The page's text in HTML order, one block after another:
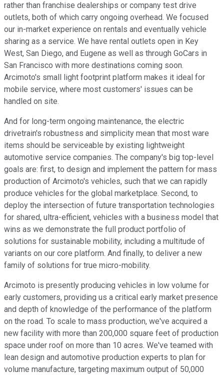
rather than franchise dealerships or company test drive
outlets, both of which carry ongoing overhead. We focused
our in-market experience on rentals and eventually vehicle
sharing as a service. We have rental outlets open in Key
West, San Diego, and Eugene as well as through GoCars in
San Francisco with more destinations coming soon.
Arcimoto's small light footprint platform makes it ideal for
mobile service, where most customers' issues can be
handled on site.
And for long-term ongoing maintenance, the electric
drivetrain's robustness and simplicity mean that most ware
items should be serviceable by existing lightweight
automotive service companies. The company's big top-level
goals are: first, to design and implement the pattern for mass
production of Arcimoto's vehicles, such that we can rapidly
produce vehicles for the global marketplace. Second, to
deploy the intersection of future transportation technologies
for shared, ultra-efficient, vehicles with a business model that
wins as we demonstrate the full product portfolio of
solutions for sustainable mobility, including a multitude of
variants on our core platform. And finally, to deliver a new
family of solutions for true micro-mobility.
Arcimoto is presently producing vehicles in low volume for
early customers, providing us a critical early market presence
and depth of knowledge of the performance of the platform
on the road. To scale to mass production, we've acquired a
new facility with more than 200,000 square feet of production
space under roof on more than 10 acres. We've teamed with
lean design and automotive production experts to plan for
volume manufacture, targeting maximum output of 50,000